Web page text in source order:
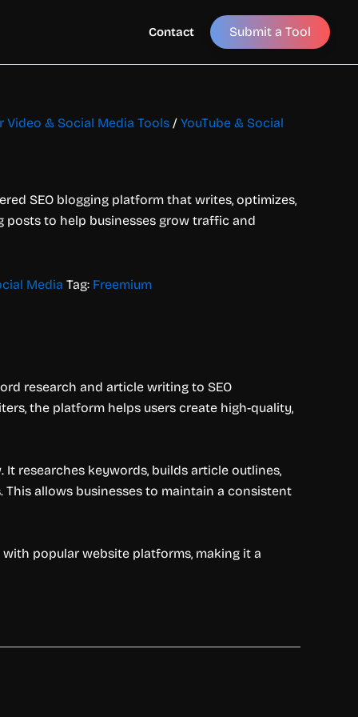
Contact Submit a Tool
Video & Social Media Tools / YouTube & Social
SEO blogging platform that writes, optimizes,
posts to help businesses grow traffic and
Media Tag: Freemium
research and article writing to SEO
the platform helps users create high-quality,
researches keywords, builds article outlines,
allows businesses to maintain a consistent
popular website platforms, making it a